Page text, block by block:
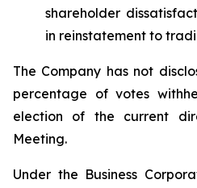
shareholder
in reinstatement to
The Company has not
percentage of votes
election of the current
Meeting.
Under the Business